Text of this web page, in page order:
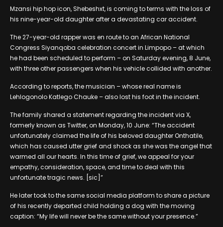
Mzansi hip hop icon, Shebeshxt, is coming to terms with the loss of
his nine-year-old daughter after a devastating car accident.
The 27-year-old rapper was en route to an African National
Congress Siyanqoba celebration concert in Limpopo – at which
he had been scheduled to perform – on Saturday evening, 8 June,
with three other passengers when his vehicle collided with another.
According to reports, the musician – whose real name is
Lehlogonolo Katlego Chauke – also lost his foot in the incident.
The family shared a statement regarding the incident via X,
formerly known as Twitter, on Monday, 10 June: “The accident
unfortunately claimed the life of his beloved daughter Onthatile,
which has caused utter grief and shock as she was the angel that
warmed all our hearts. In this time of grief, we appeal for your
empathy, consideration, space, and time to deal with this
unfortunate tragic news. [sic]”
He later took to the same social media platform to share a picture
of his recently departed child holding a dog with the moving
caption: “My life will never be the same without your presence.”